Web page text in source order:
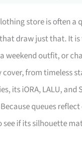
store is often
draw just that. It
weekend outfit, or
cover, from timeless
its iORA, LALU,
queues
if its silhouette